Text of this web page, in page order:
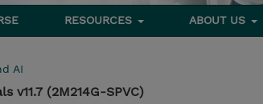
RESOURCES ABOUT US
AI
v11.7 (2M214G-SPVC)